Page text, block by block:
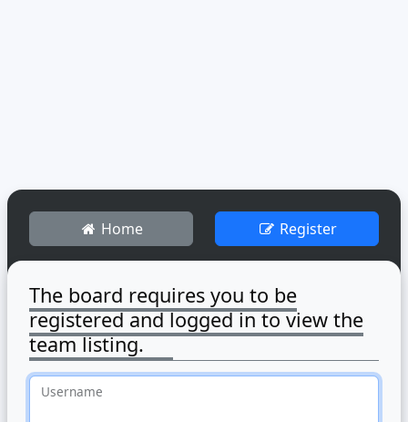
Home Register
The board requires you to be
registered and logged in to view the
team listing.
Username